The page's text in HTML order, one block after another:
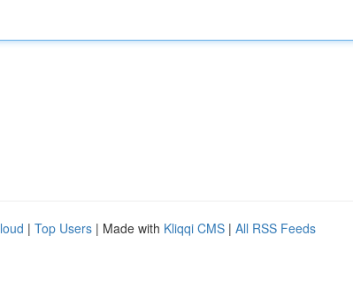
| Top Users | Made with Kliqqi CMS | All RSS Feeds